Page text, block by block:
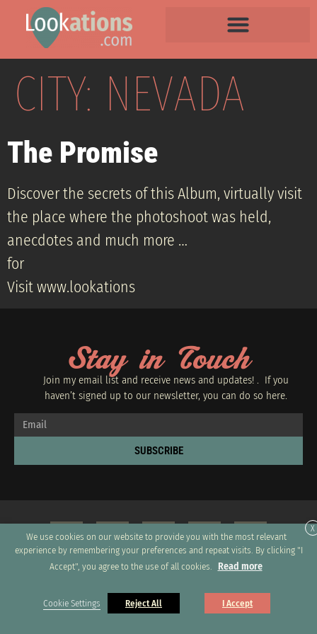
CITY: NEVADA
The Promise
Discover the secrets of this Album, virtually visit
the place where the photoshoot was held,
anecdotes and much more …
for
Visit www.lookations
Stay in Touch
Join my email list and receive news and updates! . If you
haven’t signed up to our newsletter, you can do so here.
SUBSCRIBE
Copyright 2026 © All rights Reserved. Design by GRUPO XUMUS SAC
X
We use cookies on our website to provide you with the most relevant
experience by remembering your preferences and repeat visits. By clicking "I
Accept", you agree to the use of all cookies.
Read more
Cookie Settings Reject All I Accept